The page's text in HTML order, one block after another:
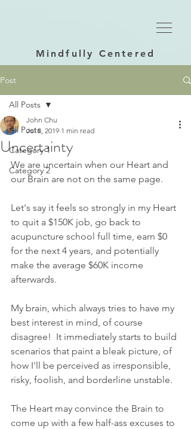
Mindfully Centered
Post
All Posts
Category 1
Category 2
All Posts
Uncertainty
John Chu
Jul 8, 2019 1 min read
We are uncertain when our Heart and
our Brain are not on the same page.
Let's say it feels so strongly in my Heart
to quit a $150K job, go back to
acupuncture school full time, earn $0
for the next 4 years, and potentially
make the average $60K income
afterwards.
My brain, which always tries to have my
best interest in mind, of course
disagree!  It immediately starts to build
scenarios that paint a bleak picture, of
how I'll be perceived as irresponsible,
risky, foolish, and borderline unstable.
The Heart may convince the Brain to
come up with a few half-ass excuses to